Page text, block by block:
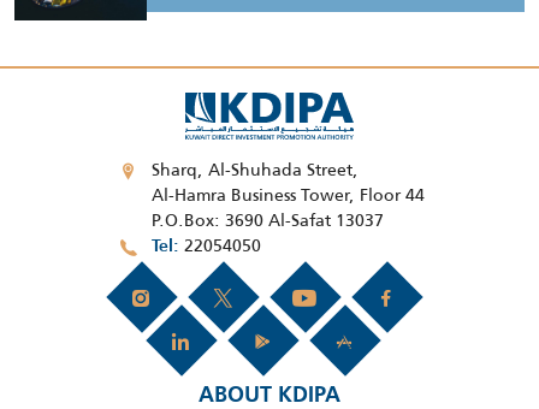
Sharq, Al-Shuhada Street,
Al-Hamra Business Tower, Floor 44
P.O.Box: 3690 Al-Safat 13037
Tel 22054050
ABOUT KDIPA